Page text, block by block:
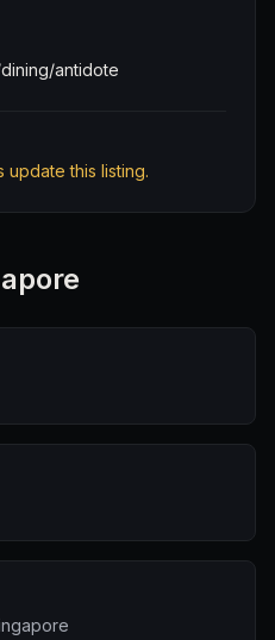
antidote
update this listing.